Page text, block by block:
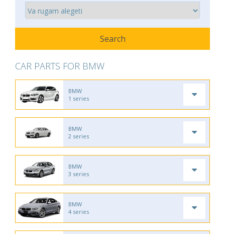
CAR PARTS FOR BMW
BMW
1 series
BMW
2 series
BMW
3 series
BMW
4 series